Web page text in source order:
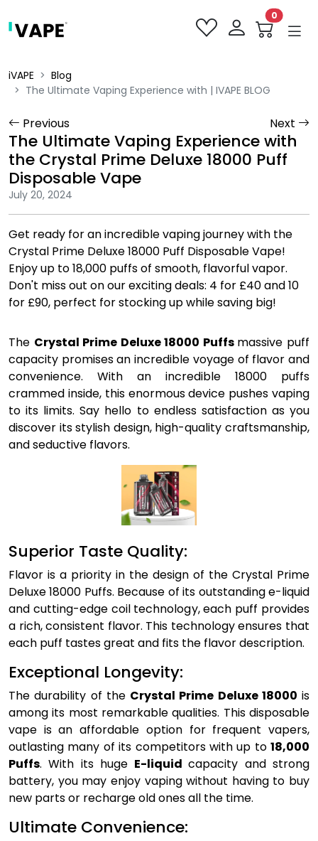
0
iVAPE
Blog
The Ultimate Vaping Experience with | IVAPE BLOG
Previous Next
The Ultimate Vaping Experience with
the Crystal Prime Deluxe 18000 Puff
Disposable Vape
July 20, 2024
Get ready for an incredible vaping journey with the
Crystal Prime Deluxe 18000 Puff Disposable Vape!
Enjoy up to 18,000 puffs of smooth, flavorful vapor.
Don't miss out on our exciting deals: 4 for £40 and 10
for £90, perfect for stocking up while saving big!
The Crystal Prime Deluxe 18000 Puffs massive puff
capacity promises an incredible voyage of flavor and
convenience. With an incredible 18000 puffs
crammed inside, this enormous device pushes vaping
to its limits. Say hello to endless satisfaction as you
discover its stylish design, high-quality craftsmanship,
and seductive flavors.
Superior Taste Quality:
Flavor is a priority in the design of the Crystal Prime
Deluxe 18000 Puffs. Because of its outstanding e-liquid
and cutting-edge coil technology, each puff provides
a rich, consistent flavor. This technology ensures that
each puff tastes great and fits the flavor description.
Exceptional Longevity:
The durability of the Crystal Prime Deluxe 18000 is
among its most remarkable qualities. This disposable
vape is an affordable option for frequent vapers,
outlasting many of its competitors with up to 18,000
Puffs. With its huge E-liquid capacity and strong
battery, you may enjoy vaping without having to buy
new parts or recharge old ones all the time.
Ultimate Convenience: